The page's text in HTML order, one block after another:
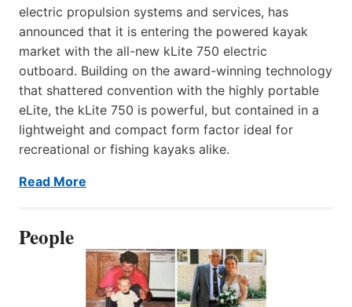
electric propulsion systems and services, has
announced that it is entering the powered kayak
market with the all-new kLite 750 electric
outboard. Building on the award-winning technology
that shattered convention with the highly portable
eLite, the kLite 750 is powerful, but contained in a
lightweight and compact form factor ideal for
recreational or fishing kayaks alike.
Read More
People